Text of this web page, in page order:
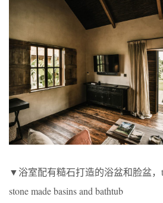
▼浴室配有糙石打造的浴盆和脸盆，
stone made basins and bathtub